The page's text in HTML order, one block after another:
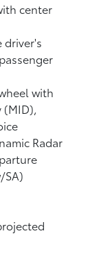
center
driver's
with
Radar
SA)